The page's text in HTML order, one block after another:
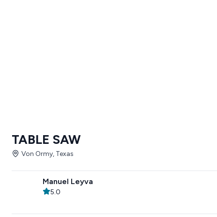
TABLE SAW
Von Ormy, Texas
Manuel Leyva
5.0